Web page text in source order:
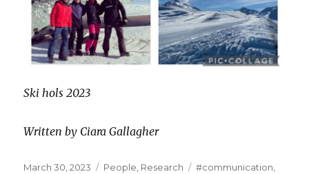
Ski hols 2023
Written by Ciara Gallagher
Posted
March 30, 2023 Categories
People Research Tags
#communication